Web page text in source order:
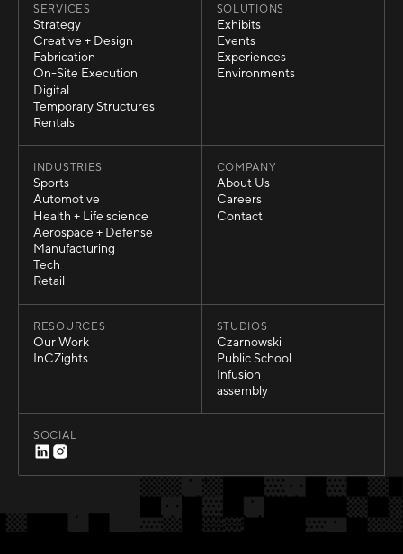
SERVICES
Strategy
Strategy
Creative + Design
Creative + Design
Fabrication
Fabrication
On-Site Execution
On-Site Execution
Digital
Digital
Temporary Structures
Temporary Structures
Rentals
SOLUTIONS
Exhibits
Exhibits
Events
Events
Experiences
Experiences
Environments
INDUSTRIES
Sports
Sports
Automotive
Automotive
Health + Life science
Health + Life science
Aerospace + Defense
Aerospace + Defense
Manufacturing
Manufacturing
Tech
Tech
Retail
COMPANY
About Us
About Us
Careers
Careers
Contact
RESOURCES
Our Work
Our Work
InCZights
STUDIOS
Czarnowski
Czarnowski
Public School
Public School
Infusion
Infusion
assembly
SOCIAL